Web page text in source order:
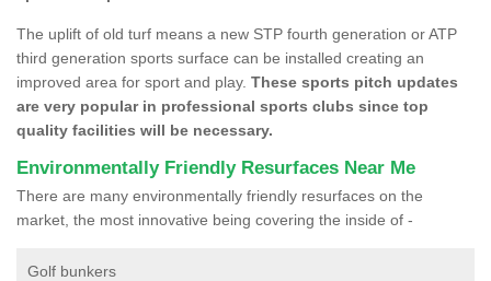
The uplift of old turf means a new STP fourth generation or ATP
third generation sports surface can be installed creating an
improved area for sport and play. These sports pitch updates
are very popular in professional sports clubs since top
quality facilities will be necessary.
Environmentally Friendly Resurfaces Near Me
There are many environmentally friendly resurfaces on the
market, the most innovative being covering the inside of -
Golf bunkers